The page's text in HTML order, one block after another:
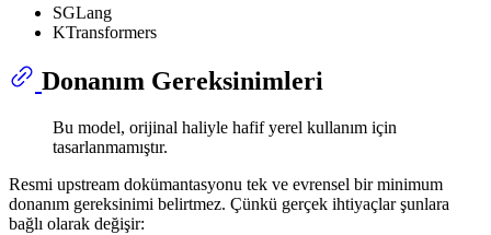
SGLang
KTransformers
Donanım Gereksinimleri
Bu model, orijinal haliyle hafif yerel kullanım için
tasarlanmamıştır.
Resmi upstream dokümantasyonu tek ve evrensel bir minimum
donanım gereksinimi belirtmez. Çünkü gerçek ihtiyaçlar şunlara
bağlı olarak değişir: